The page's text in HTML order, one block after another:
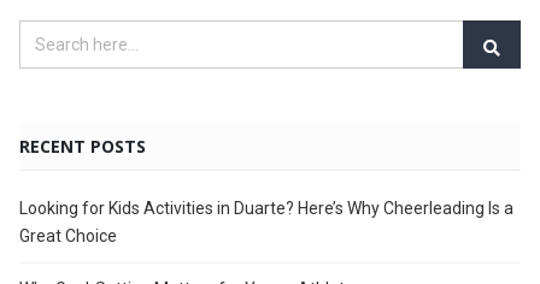
RECENT POSTS
Looking for Kids Activities in Duarte? Here’s Why Cheerleading Is a
Great Choice